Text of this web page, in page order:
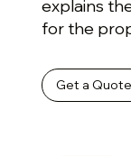
explains
for the
Get a Quote